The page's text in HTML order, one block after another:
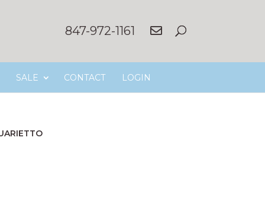
847-972-1161
SALE CONTACT LOGIN